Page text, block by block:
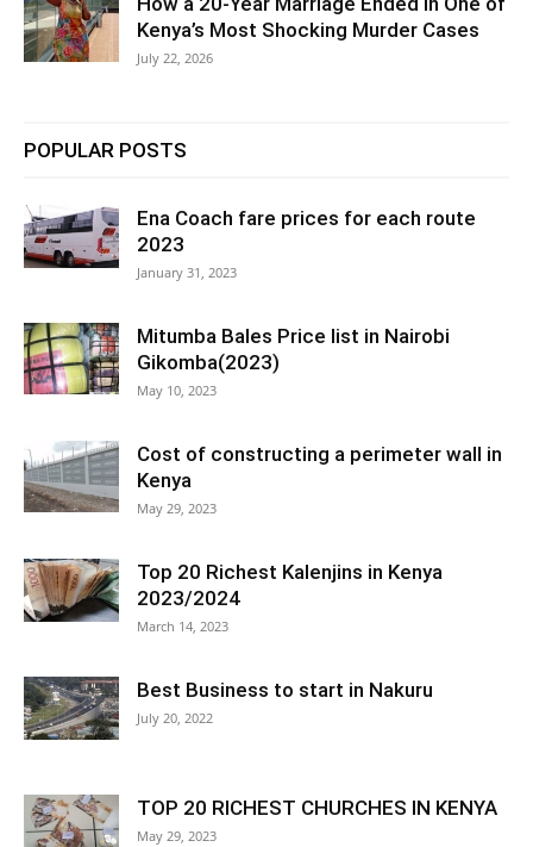
Kenya’s Most Shocking Murder Cases
July 22, 2026
POPULAR POSTS
Ena Coach fare prices for each route
2023
January 31, 2023
Mitumba Bales Price list in Nairobi
Gikomba(2023)
May 10, 2023
Cost of constructing a perimeter wall in
Kenya
May 29, 2023
Top 20 Richest Kalenjins in Kenya
2023/2024
March 14, 2023
Best Business to start in Nakuru
July 20, 2022
TOP 20 RICHEST CHURCHES IN KENYA
May 29, 2023